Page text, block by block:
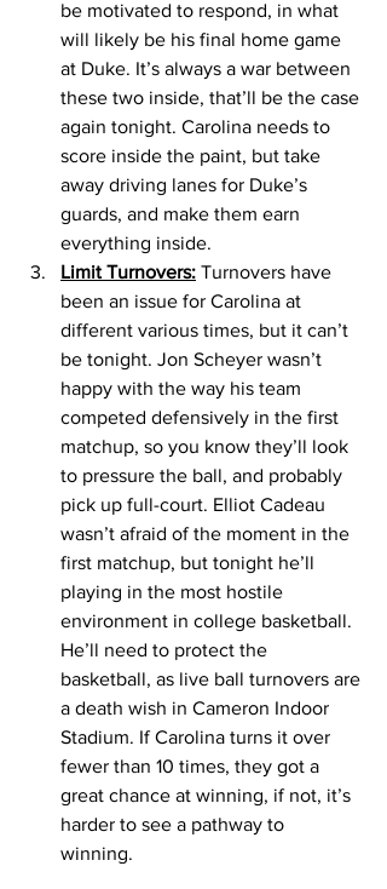
be motivated to respond, in what
will likely be his final home game
at Duke. It’s always a war between
these two inside, that’ll be the case
again tonight. Carolina needs to
score inside the paint, but take
away driving lanes for Duke’s
guards, and make them earn
everything inside.
Limit Turnovers: Turnovers have
been an issue for Carolina at
different various times, but it can’t
be tonight. Jon Scheyer wasn’t
happy with the way his team
competed defensively in the first
matchup, so you know they’ll look
to pressure the ball, and probably
pick up full-court. Elliot Cadeau
wasn’t afraid of the moment in the
first matchup, but tonight he’ll
playing in the most hostile
environment in college basketball.
He’ll need to protect the
basketball, as live ball turnovers are
a death wish in Cameron Indoor
Stadium. If Carolina turns it over
fewer than 10 times, they got a
great chance at winning, if not, it’s
harder to see a pathway to
winning.